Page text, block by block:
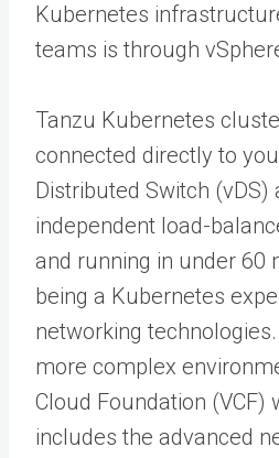
Kubernetes
teams is through
Tanzu Kubernetes
connected directly to
Distributed Switch (vDS)
independent load-
and running in under 60
being a Kubernetes
networking
more complex
Cloud Foundation (VCF)
includes the advanced